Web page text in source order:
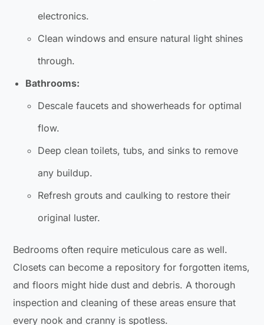
electronics.
Clean windows and ensure natural light shines
through.
Bathrooms:
Descale faucets and showerheads for optimal
flow.
Deep clean toilets, tubs, and sinks to remove
any buildup.
Refresh grouts and caulking to restore their
original luster.
Bedrooms often require meticulous care as well.
Closets can become a repository for forgotten items,
and floors might hide dust and debris. A thorough
inspection and cleaning of these areas ensure that
every nook and cranny is spotless.